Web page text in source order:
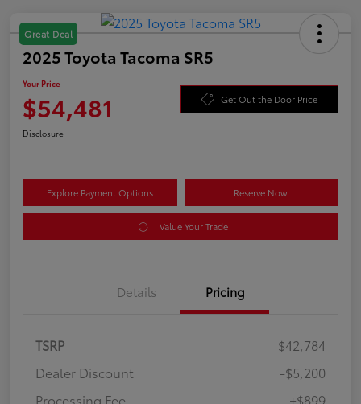
Great Deal
2025 Toyota Tacoma SR5
Your Price
$54,481 Get Out the Door Price
Disclosure
Explore Payment Options Reserve Now
Value Your Trade
Details Pricing
TSRP
$42,784
Dealer Discount
-$5,200
Processing Fee
+$899